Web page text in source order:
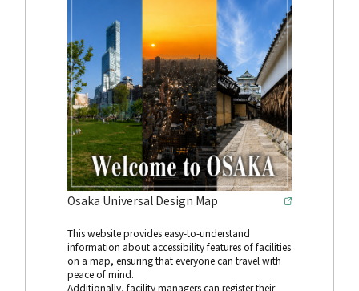
Osaka Universal Design Map
This website provides easy-to-understand
information about accessibility features of facilities
on a map, ensuring that everyone can travel with
peace of mind.
Additionally, facility managers can register their